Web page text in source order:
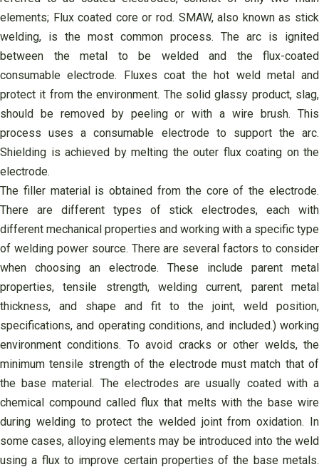
elements; Flux coated core or rod. SMAW, also known as stick
welding, is the most common process. The arc is ignited
between the metal to be welded and the flux-coated
consumable electrode. Fluxes coat the hot weld metal and
protect it from the environment. The solid glassy product, slag,
should be removed by peeling or with a wire brush. This
process uses a consumable electrode to support the arc.
Shielding is achieved by melting the outer flux coating on the
electrode.
The filler material is obtained from the core of the electrode.
There are different types of stick electrodes, each with
different mechanical properties and working with a specific type
of welding power source. There are several factors to consider
when choosing an electrode. These include parent metal
properties, tensile strength, welding current, parent metal
thickness, and shape and fit to the joint, weld position,
specifications, and operating conditions, and included.) working
environment conditions. To avoid cracks or other welds, the
minimum tensile strength of the electrode must match that of
the base material. The electrodes are usually coated with a
chemical compound called flux that melts with the base wire
during welding to protect the welded joint from oxidation. In
some cases, alloying elements may be introduced into the weld
using a flux to improve certain properties of the base metals.